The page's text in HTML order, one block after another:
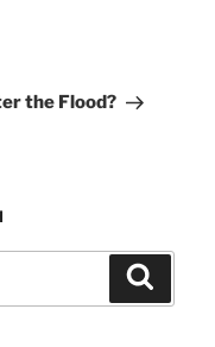
the Flood?